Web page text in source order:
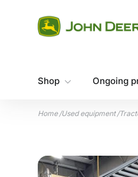
Shop Ongoing
Home /Used equipment /